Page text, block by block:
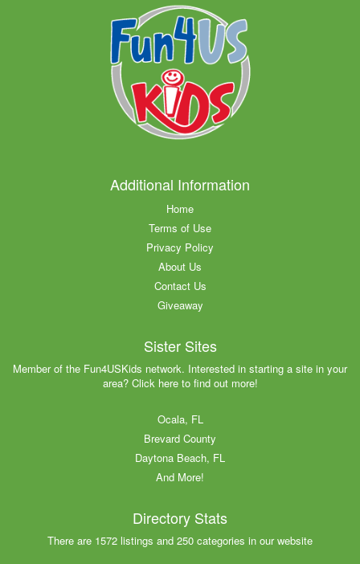
Additional Information
Home
Terms of Use
Privacy Policy
About Us
Contact Us
Giveaway
Sister Sites
Member of the Fun4USKids network. Interested in starting a site in your
area? Click here to find out more!
Ocala, FL
Brevard County
Daytona Beach, FL
And More!
Directory Stats
There are 1572 listings and 250 categories in our website